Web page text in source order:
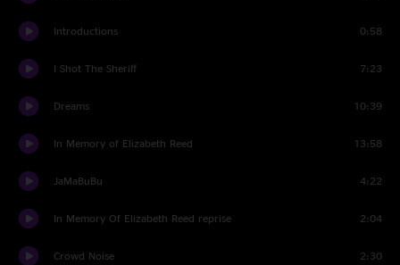
Introductions 0:58
I Shot The Sheriff 7:23
Dreams 10:39
In Memory of Elizabeth Reed 13:58
JaMaBuBu 4:22
In Memory Of Elizabeth Reed reprise 2:04
Crowd Noise 2:30